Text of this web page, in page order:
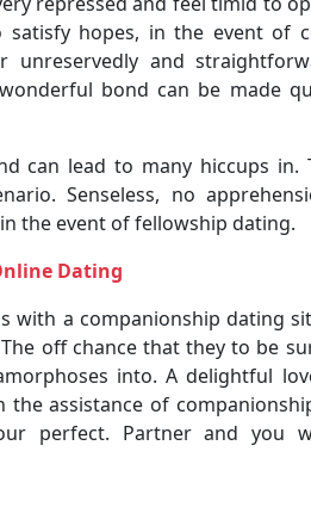
hopes, in the event of
and
bond can be made
can lead to many hiccups in.
Senseless, no
the event of fellowship dating.
Dating
with a companionship dating
off chance that they to be
into. A delightful
assistance of
perfect. Partner and you